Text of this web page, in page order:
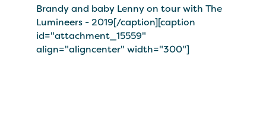
Brandy and baby Lenny on tour with The
Lumineers - 2019[/caption][caption
id="attachment_15559"
align="aligncenter" width="300"]